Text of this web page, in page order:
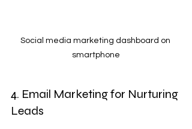
Social media marketing dashboard on
smartphone
4. Email Marketing for Nurturing
Leads